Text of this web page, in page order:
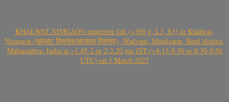
KHALWAT-NIMGAON meteorite fall (>380 g, L5, S3) in Khalwat-
Nimgaon (खवळट लिमगाव/खालवत लिमगाव), Wadvani, Majalgaon, Beed district,
Maharashtra, India at ~1.45-2 or 2-2.20 pm IST (~8:15-8:30 or 8:30-8:50
UTC) on 3 March 2025